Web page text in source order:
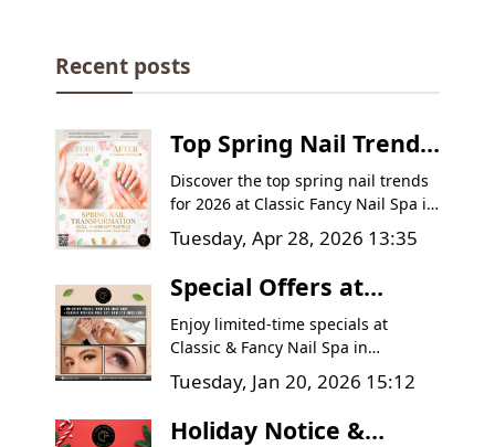
Recent posts
Top Spring Nail Trends
in Goodyear, AZ |
Classic Fancy Nail Spa
Discover the top spring nail trends
for 2026 at Classic Fancy Nail Spa in
transform dull winter nails into
pastel colors, intricate floral
designs, and expert nail care tips.
Tuesday, Apr 28, 2026 13:35
Special Offers at
Classic & Fancy Nail
Spa | Goodyear AZ
Deals
Enjoy limited-time specials at
Classic & Fancy Nail Spa in
for $60 and Classic Lash Full Set for
Tuesday, Jan 20, 2026 15:12
Holiday Notice &